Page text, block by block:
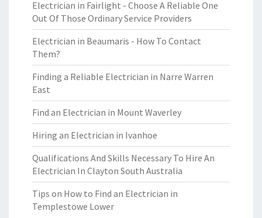
Electrician in Fairlight - Choose A Reliable One
Out Of Those Ordinary Service Providers
Electrician in Beaumaris - How To Contact
Them?
Finding a Reliable Electrician in Narre Warren
East
Find an Electrician in Mount Waverley
Hiring an Electrician in Ivanhoe
Qualifications And Skills Necessary To Hire An
Electrician In Clayton South Australia
Tips on How to Find an Electrician in
Templestowe Lower